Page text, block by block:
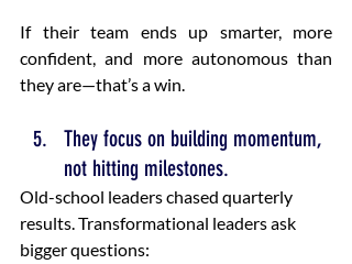
If their team ends up smarter, more
confident, and more autonomous than
they are—that’s a win.
They focus on building momentum,
not hitting milestones.
Old-school leaders chased quarterly
results. Transformational leaders ask
bigger questions: